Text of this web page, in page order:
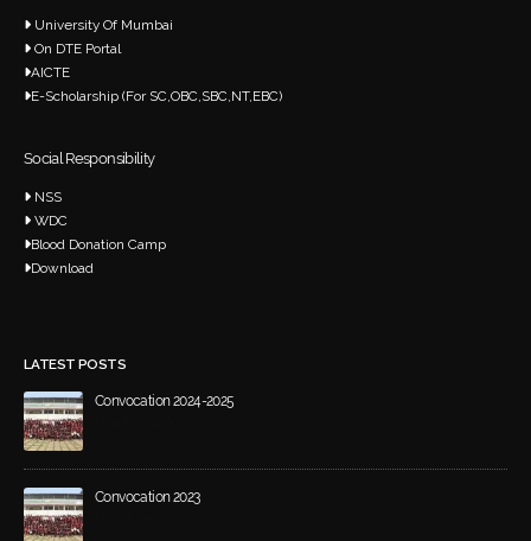
University Of Mumbai
On DTE Portal
AICTE
E-Scholarship (For SC,OBC,SBC,NT,EBC)
Social Responsibility
NSS
WDC
Blood Donation Camp
Download
LATEST POSTS
Convocation 2024-2025
Convocation 2023